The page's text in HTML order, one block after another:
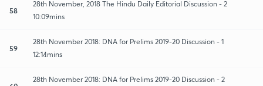
58
28th November, 2018 The Hindu Daily Editorial Discussion - 2
10:09mins
59
28th November 2018: DNA for Prelims 2019-20 Discussion - 1
12:14mins
28th November 2018: DNA for Prelims 2019-20 Discussion - 2